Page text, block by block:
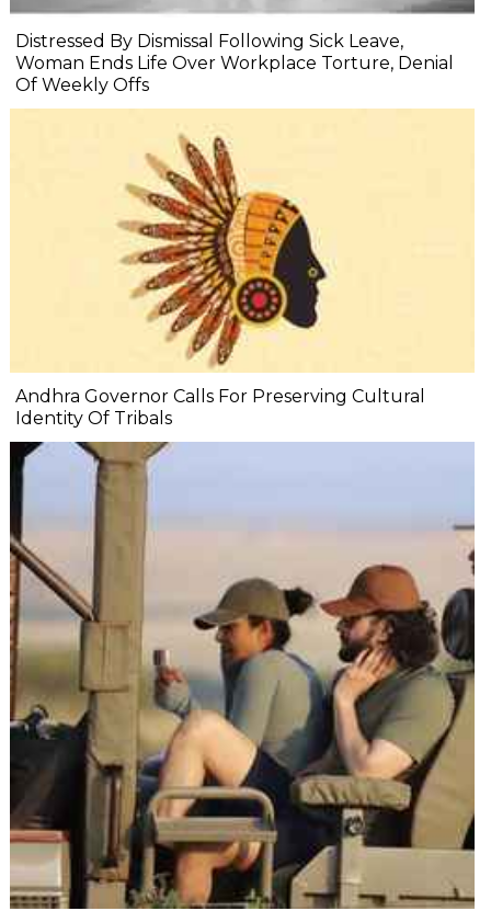
Distressed By Dismissal Following Sick Leave,
Woman Ends Life Over Workplace Torture, Denial
Of Weekly Offs
Andhra Governor Calls For Preserving Cultural
Identity Of Tribals